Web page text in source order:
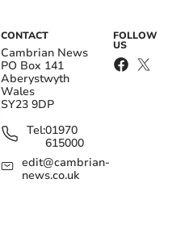
CONTACT
Cambrian News
PO Box 141
Aberystwyth
Wales
SY23 9DP
Tel:01970
615000
edit@cambrian-
news.co.uk
FOLLOW
US